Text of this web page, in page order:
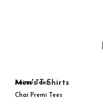
Men's T-Shirts
Anime Tees
Chai Premi Tees